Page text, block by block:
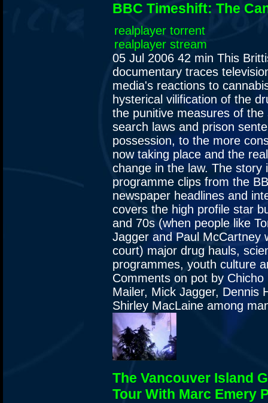
BBC Timeshift: The
realplayer torrent
realplayer stream
05 Jul 2006 42 min This
documentary traces
media's reactions to
hysterical vilification of the
the punitive measures of the
search laws and prison
possession, to the more
now taking place and the
change in the law. The story
programme clips from the
newspaper headlines and
covers the high profile star
and 70s (when people like
Jagger and Paul McCartney
court) major drug hauls,
programmes, youth culture
Comments on pot by
Mailer, Mick Jagger, Dennis
Shirley MacLaine among
The Vancouver Island
Tour With Marc Emery